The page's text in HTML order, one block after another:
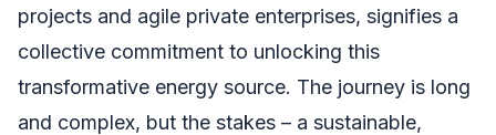
projects and agile private enterprises, signifies a
collective commitment to unlocking this
transformative energy source. The journey is long
and complex, but the stakes – a sustainable,